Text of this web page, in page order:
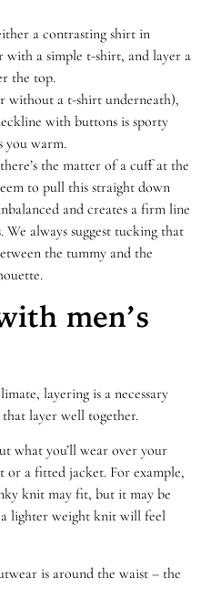
a contrasting shirt in
a simple t-shirt, and layer a
the top.
without a t-shirt underneath),
with buttons is sporty
you warm.
the matter of a cuff at the
to pull this straight down
and creates a firm line
always suggest tucking that
the tummy and the
men’s
layering is a necessary
layer well together.
what you’ll wear over your
or a fitted jacket. For example,
knit may fit, but it may be
lighter weight knit will feel
is around the waist – the